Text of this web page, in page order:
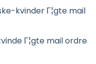
kvinder Г¦gte mail
Г¦gte mail ordre